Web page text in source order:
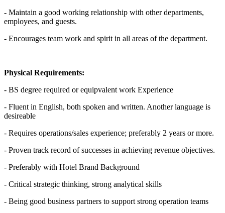
- Maintain a good working relationship with other departments,
employees, and guests.
- Encourages team work and spirit in all areas of the department.
Physical Requirements:
- BS degree required or equipvalent work Experience
- Fluent in English, both spoken and written. Another language is
desireable
- Requires operations/sales experience; preferably 2 years or more.
- Proven track record of successes in achieving revenue objectives.
- Preferably with Hotel Brand Background
- Critical strategic thinking, strong analytical skills
- Being good business partners to support strong operation teams